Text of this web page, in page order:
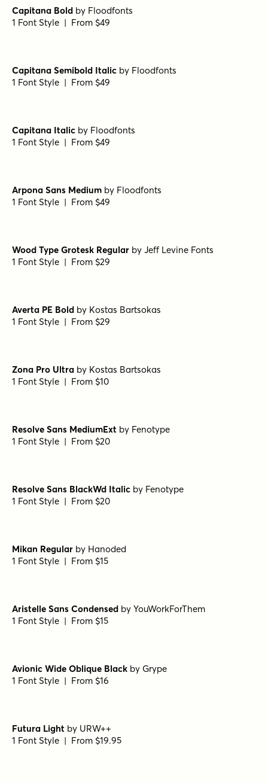
Capitana Bold by Floodfonts
1 Font Style | From $49
Capitana Semibold Italic by Floodfonts
1 Font Style | From $49
Capitana Italic by Floodfonts
1 Font Style | From $49
Arpona Sans Medium by Floodfonts
1 Font Style | From $49
Wood Type Grotesk Regular by Jeff Levine Fonts
1 Font Style | From $29
Averta PE Bold by Kostas Bartsokas
1 Font Style | From $29
Zona Pro Ultra by Kostas Bartsokas
1 Font Style | From $10
Resolve Sans MediumExt by Fenotype
1 Font Style | From $20
Resolve Sans BlackWd Italic by Fenotype
1 Font Style | From $20
Mikan Regular by Hanoded
1 Font Style | From $15
Aristelle Sans Condensed by YouWorkForThem
1 Font Style | From $15
Avionic Wide Oblique Black by Grype
1 Font Style | From $16
Futura Light by URW++
1 Font Style | From $19.95